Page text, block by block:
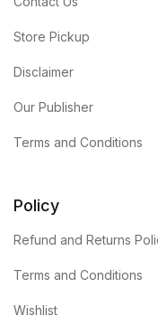
Store Pickup
Disclaimer
Our Publisher
Terms and Conditions
Policy
Refund and Returns
Terms and Conditions
Wishlist